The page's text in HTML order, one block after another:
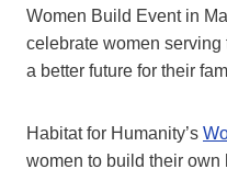
Women Build Event in
celebrate women
a better future for their
Habitat for Humanity’s
women to build their own